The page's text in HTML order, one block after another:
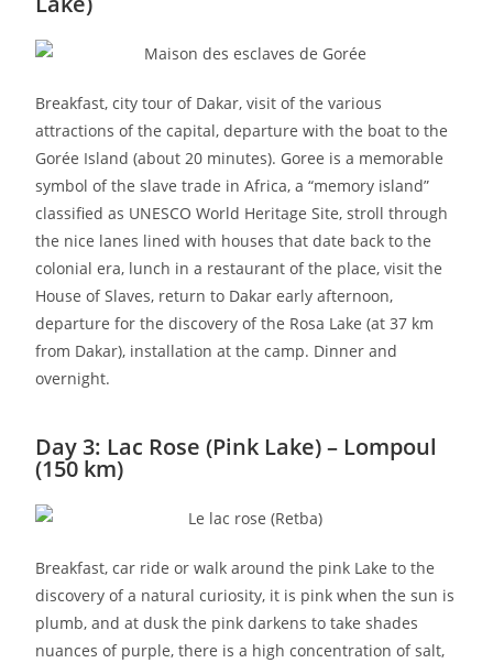
Breakfast, city tour of Dakar, visit of the various
attractions of the capital, departure with the boat to the
Gorée Island (about 20 minutes). Goree is a memorable
symbol of the slave trade in Africa, a “memory island”
classified as UNESCO World Heritage Site, stroll through
the nice lanes lined with houses that date back to the
colonial era, lunch in a restaurant of the place, visit the
House of Slaves, return to Dakar early afternoon,
departure for the discovery of the Rosa Lake (at 37 km
from Dakar), installation at the camp. Dinner and
overnight.
Day 3: Lac Rose (Pink Lake) – Lompoul
(150 km)
Breakfast, car ride or walk around the pink Lake to the
discovery of a natural curiosity, it is pink when the sun is
plumb, and at dusk the pink darkens to take shades
nuances of purple, there is a high concentration of salt,